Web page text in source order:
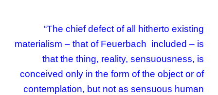
“The chief defect of all hitherto existing
materialism – that of Feuerbach included – is
that the thing, reality, sensuousness, is
conceived only in the form of the object or of
contemplation, but not as sensuous human